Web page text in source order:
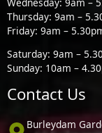
Thursday: 9am –
Friday: 9am –
Saturday: 9am –
Sunday: 10am –
Contact Us
Burleydam